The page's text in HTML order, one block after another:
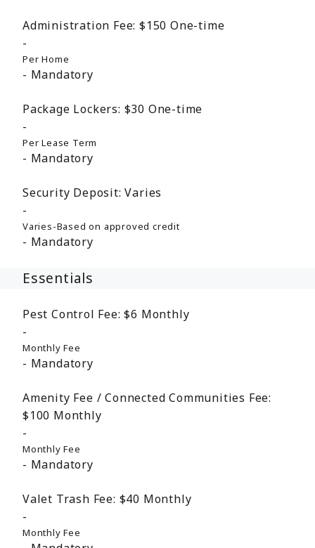
Administration Fee: $150One-time
Per Home
Mandatory
Package Lockers: $30 One-time
Per Lease Term
Mandatory
Security Deposit: Varies
Varies-Based on approved credit
Mandatory
Essentials
Pest Control Fee: $6 Monthly
Monthly Fee
Mandatory
Amenity Fee / Connected Communities Fee:
$100 Monthly
Monthly Fee
Mandatory
Valet Trash Fee: $40 Monthly
Monthly Fee